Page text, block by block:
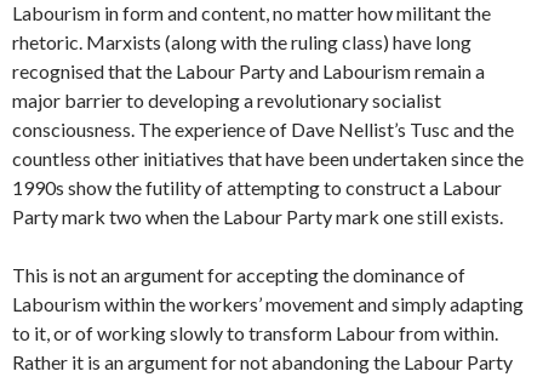
Labourism in form and content, no matter how militant the
rhetoric. Marxists (along with the ruling class) have long
recognised that the Labour Party and Labourism remain a
major barrier to developing a revolutionary socialist
consciousness. The experience of Dave Nellist’s Tusc and the
countless other initiatives that have been undertaken since the
1990s show the futility of attempting to construct a Labour
Party mark two when the Labour Party mark one still exists.
This is not an argument for accepting the dominance of
Labourism within the workers’ movement and simply adapting
to it, or of working slowly to transform Labour from within.
Rather it is an argument for not abandoning the Labour Party